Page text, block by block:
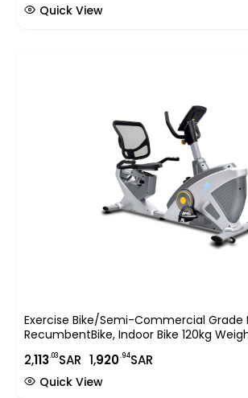
Quick View
Exercise Bike/Semi-Commercial Grade
RecumbentBike, Indoor Bike 120kg
Easy Adjustable Seat, DigitalMonitor,
Monitoring-EM-1543 Silver
2,113.03SAR 1,920.94SAR
Quick View